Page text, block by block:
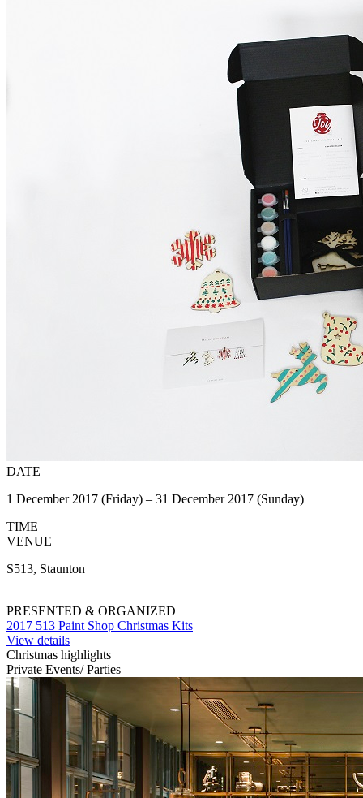
DATE
1 December 2017 (Friday) – 31 December 2017 (Sunday)
TIME
VENUE
S513, Staunton
PRESENTED & ORGANIZED
2017 513 Paint Shop Christmas Kits
View details
Christmas highlights
Private Events/ Parties